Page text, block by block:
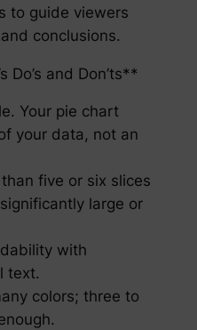
to guide viewers
conclusions.
Do’s and Don’ts**
Your pie chart
your data, not an
five or six slices
large or
with
text.
colors; three to